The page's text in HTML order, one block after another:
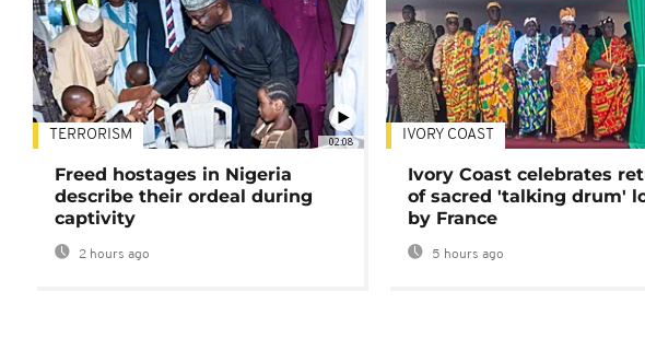
02:08
TERRORISM
Freed hostages in Nigeria
describe their ordeal during
captivity
2 hours ago
IVORY COAST
Ivory Coast celebrates
of sacred 'talking drum'
by France
5 hours ago